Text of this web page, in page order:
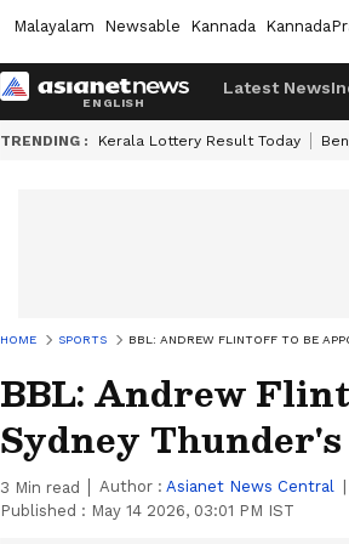
Malayalam Newsable Kannada
Latest News
TRENDING : Kerala Lottery Result Today
HOME SPORTS BBL: ANDREW FLINTOFF TO BE
BBL: Andrew
Sydney
3 Min read Author : Asianet News Central
Published : May 14 2026, 03:01 PM IST